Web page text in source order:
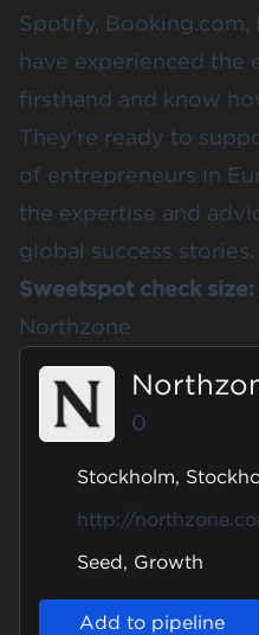
Spotify, Booking.com,
have experienced the
firsthand and know
They're ready to
of entrepreneurs in
the expertise and
global success stories.
Sweetspot check size:
Northzone
0
Stockholm,
http://
Seed, Growth
Add to pipeline